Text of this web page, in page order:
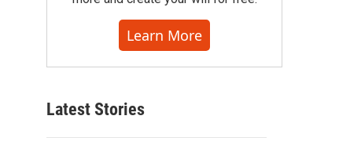
Learn More
Latest Stories